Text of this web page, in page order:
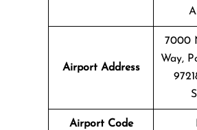
Airport Address
7000
Way,
Airport Code